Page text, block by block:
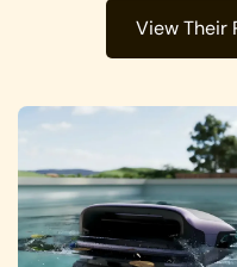
View Their